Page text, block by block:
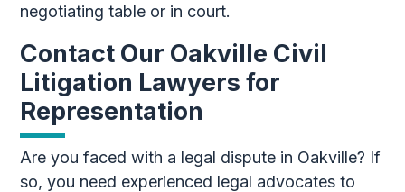
negotiating table or in court.
Contact Our Oakville Civil
Litigation Lawyers for
Representation
Are you faced with a legal dispute in Oakville? If
so, you need experienced legal advocates to